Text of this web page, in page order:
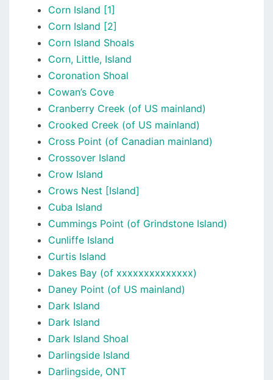
Corn Island [1]
Corn Island [2]
Corn Island Shoals
Corn, Little, Island
Coronation Shoal
Cowan’s Cove
Cranberry Creek (of US mainland)
Crooked Creek (of US mainland)
Cross Point (of Canadian mainland)
Crossover Island
Crow Island
Crows Nest [Island]
Cuba Island
Cummings Point (of Grindstone Island)
Cunliffe Island
Curtis Island
Dakes Bay (of xxxxxxxxxxxxxx)
Daney Point (of US mainland)
Dark Island
Dark Island
Dark Island Shoal
Darlingside Island
Darlingside, ONT